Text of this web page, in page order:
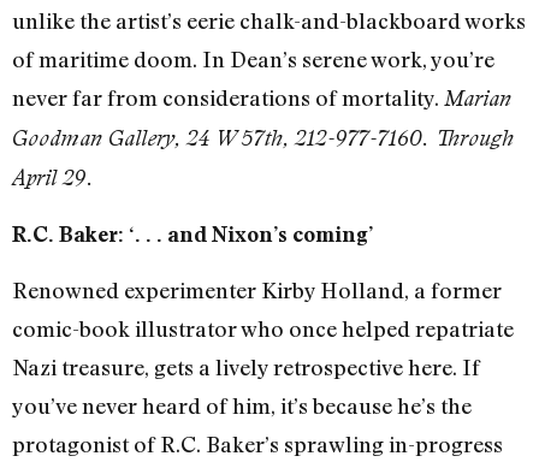
unlike the artist’s eerie chalk-and-blackboard works
of maritime doom. In Dean’s serene work, you’re
never far from considerations of mortality. Marian
Goodman Gallery, 24 W 57th, 212-977-7160. Through
April 29.
R.C. Baker: ‘. . . and Nixon’s coming’
Renowned experimenter Kirby Holland, a former
comic-book illustrator who once helped repatriate
Nazi treasure, gets a lively retrospective here. If
you’ve never heard of him, it’s because he’s the
protagonist of R.C. Baker’s sprawling in-progress